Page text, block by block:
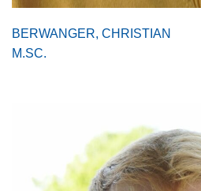
BERWANGER, CHRISTIAN
M.SC.